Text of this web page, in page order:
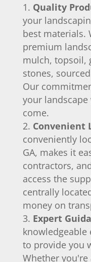
Quality
your
best materials.
premium
mulch, topsoil,
stones,
Our
your
come.
Convenient
conveniently
GA, makes it
contractors,
access the
centrally
money on
Expert
knowledgeable
to provide you
Whether you're